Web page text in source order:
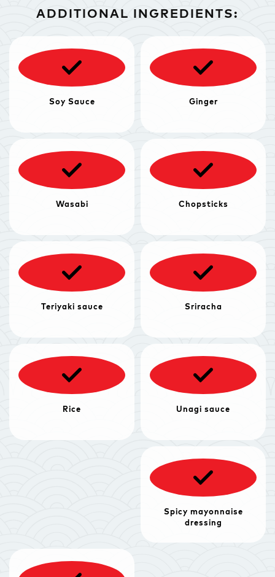
ADDITIONAL INGREDIENTS:
Soy Sauce Ginger
Wasabi Chopsticks
Teriyaki sauce Sriracha
Rice Unagi sauce
Spicy mayonnaise
dressing